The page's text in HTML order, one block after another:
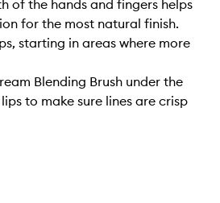
of the hands and fingers helps
for the most natural finish.
starting in areas where more
Blending Brush under the
to make sure lines are crisp